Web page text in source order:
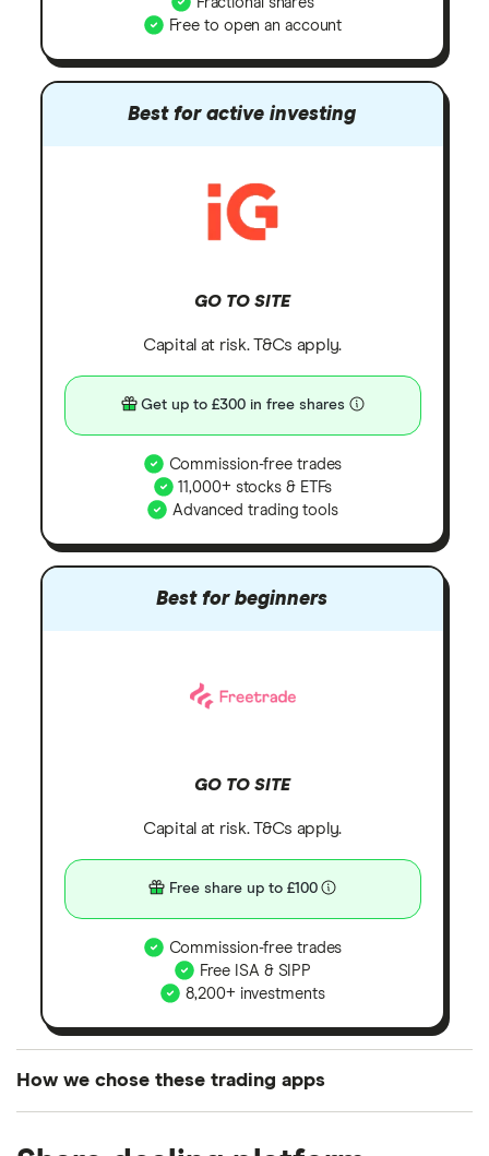
Free to open an account
Best for active investing
GO TO SITE
Capital at risk. T&Cs apply.
Get up to £300 in free shares
Commission-free trades
11,000+ stocks & ETFs
Advanced trading tools
Best for beginners
GO TO SITE
Capital at risk. T&Cs apply.
Free share up to £100
Commission-free trades
Free ISA & SIPP
8,200+ investments
How we chose these trading apps